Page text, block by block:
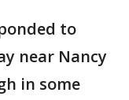
to
near Nancy
in some